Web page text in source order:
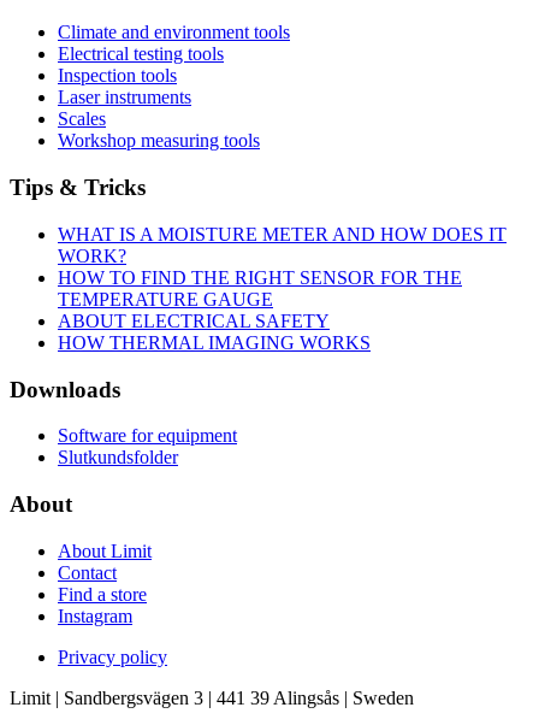
Climate and environment tools
Electrical testing tools
Inspection tools
Laser instruments
Scales
Workshop measuring tools
Tips & Tricks
WHAT IS A MOISTURE METER AND HOW DOES IT
WORK?
HOW TO FIND THE RIGHT SENSOR FOR THE
TEMPERATURE GAUGE
ABOUT ELECTRICAL SAFETY
HOW THERMAL IMAGING WORKS
Downloads
Software for equipment
Slutkundsfolder
About
About Limit
Contact
Find a store
Instagram
Privacy policy
Limit | Sandbergsvägen 3 | 441 39 Alingsås | Sweden